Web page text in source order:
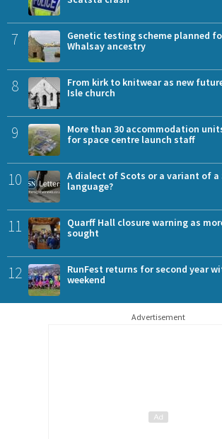
7
Genetic testing scheme planned
Whalsay ancestry
8
From kirk to knitwear as new
Isle church
9
More than 30 accommodation
for space centre launch staff
10
A dialect of Scots or a variant of a
language?
11
Quarff Hall closure warning as
sought
12
RunFest returns for second year
weekend
Advertisement